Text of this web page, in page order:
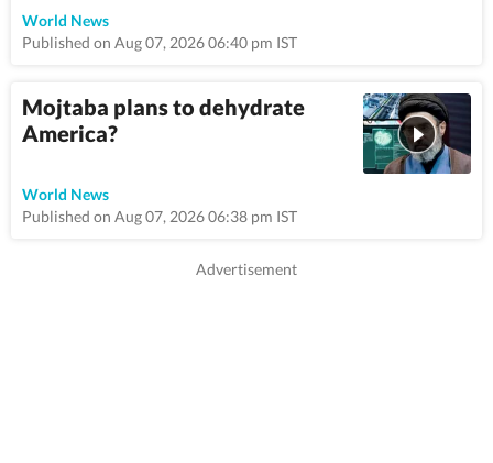
World News
Published on Aug 07, 2026 06:40 pm IST
Mojtaba plans to dehydrate
America?
World News
Published on Aug 07, 2026 06:38 pm IST